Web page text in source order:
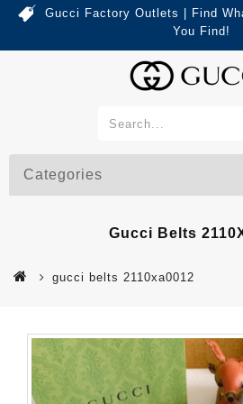
Gucci Factory Outlets | Find
You Find!
Categories
Gucci Belts
gucci belts 2110xa0012